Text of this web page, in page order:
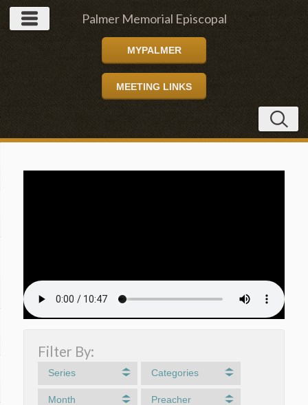
Palmer Memorial Episcopal
Church
MYPALMER
MEETING LINKS
Filter By:
Series Categories
Month Preacher